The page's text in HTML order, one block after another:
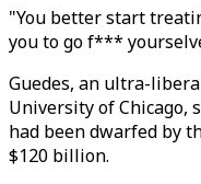
"You better start
you to go f***
Guedes, an ultra-
University of Chicago,
had been dwarfed by
$120 billion.